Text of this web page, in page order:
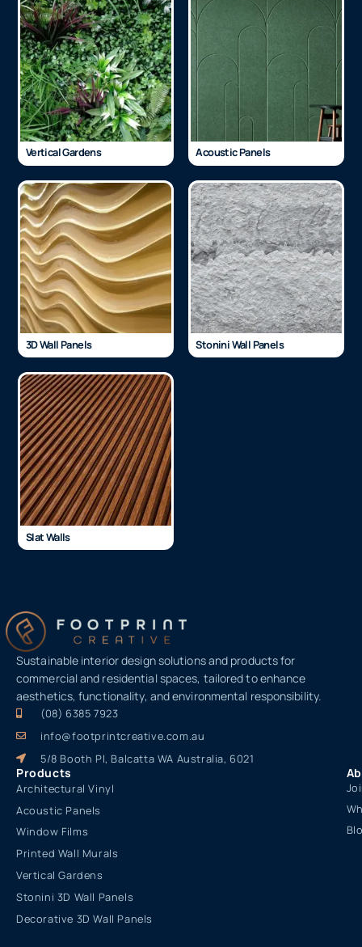
Vertical Gardens Acoustic Panels
3D Wall Panels Stonini Wall Panels
Slat Walls
Sustainable interior design solutions and products for
commercial and residential spaces, tailored to enhance
aesthetics, functionality, and environmental responsibility.
(08) 6385 7923
info@footprintcreative.com.au
5/8 Booth Pl, Balcatta WA Australia, 6021
Products
Architectural Vinyl
Acoustic Panels
Window Films
Printed Wall Murals
Vertical Gardens
Stonini 3D Wall Panels
Decorative 3D Wall Panels